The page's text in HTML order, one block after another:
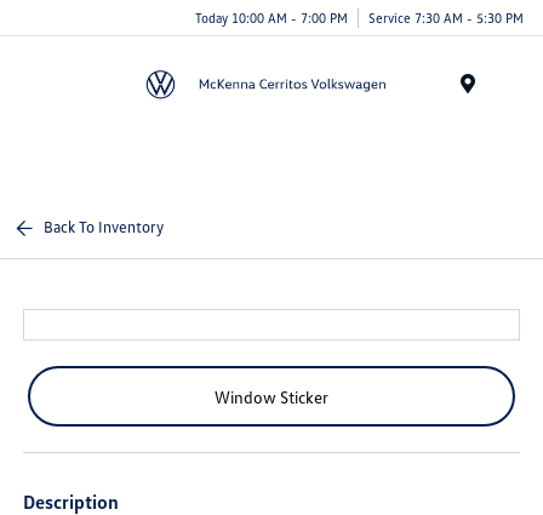
Today 10:00 AM - 7:00 PM Service 7:30 AM - 5:30 PM
Back To Inventory
Window Sticker
Description